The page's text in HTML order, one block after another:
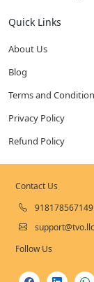
Quick Links
About Us
Blog
Terms and
Privacy Policy
Refund Policy
Contact Us
918178567149
support@tvo.llc
Follow Us